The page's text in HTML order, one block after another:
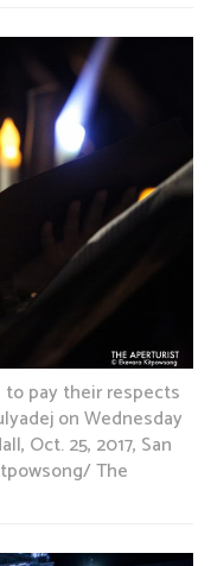
pay their respects
on Wednesday
Oct. 25, 2017, San
The